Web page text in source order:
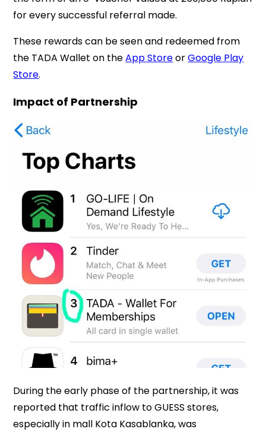
for every successful referral made.
These rewards can be seen and redeemed from
the TADA Wallet on theApp StoreorGoogle Play
Store.
Impact of Partnership
During the early phase of the partnership, it was
reported that traffic inflow to GUESS stores,
especially in mall Kota Kasablanka, was